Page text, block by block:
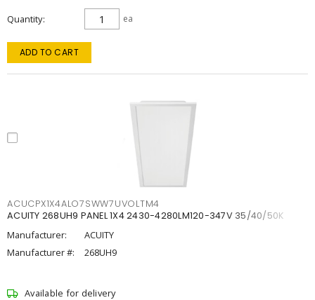
Quantity ea
ADD TO CART
ACUCPX1X4ALO7SWW7UVOLTM4
ACUITY 268UH9 PANEL 1X4 2430-4280LM120-347V 35/40/50K
Manufacturer:
ACUITY
Manufacturer #:
268UH9
Available for delivery